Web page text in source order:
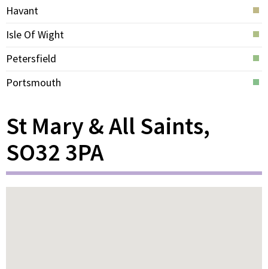
Havant
Isle Of Wight
Petersfield
Portsmouth
St Mary & All Saints,
SO32 3PA